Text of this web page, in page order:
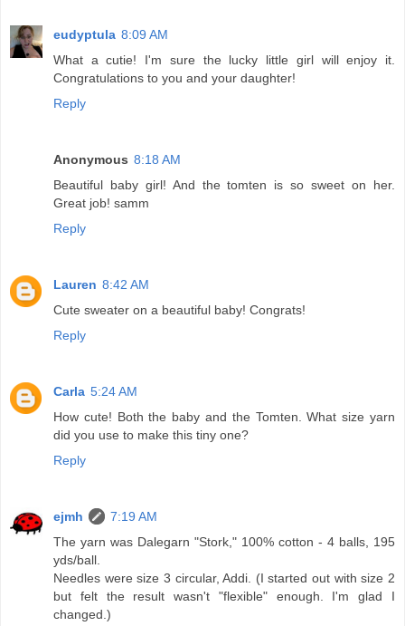
eudyptula 8:09 AM
What a cutie! I'm sure the lucky little girl will enjoy it.
Congratulations to you and your daughter!
Reply
Anonymous 8:18 AM
Beautiful baby girl! And the tomten is so sweet on her.
Great job! samm
Reply
Lauren 8:42 AM
Cute sweater on a beautiful baby! Congrats!
Reply
Carla 5:24 AM
How cute! Both the baby and the Tomten. What size yarn
did you use to make this tiny one?
Reply
ejmh
7:19 AM
The yarn was Dalegarn "Stork," 100% cotton - 4 balls, 195
yds/ball.
Needles were size 3 circular, Addi. (I started out with size 2
but felt the result wasn't "flexible" enough. I'm glad I
changed.)